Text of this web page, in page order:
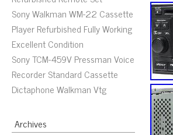
Sony Walkman WM-22 Cassette
Player Refurbished Fully Working
Excellent Condition
Sony TCM-459V Pressman Voice
Recorder Standard Cassette
Dictaphone Walkman Vtg
Archives